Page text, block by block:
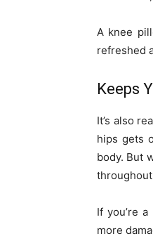
A knee
refreshed
Keeps
It’s also
hips gets
body. But
If you’re
more